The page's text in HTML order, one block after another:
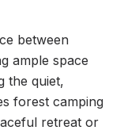
between
ample space
the quiet,
forest camping
retreat or